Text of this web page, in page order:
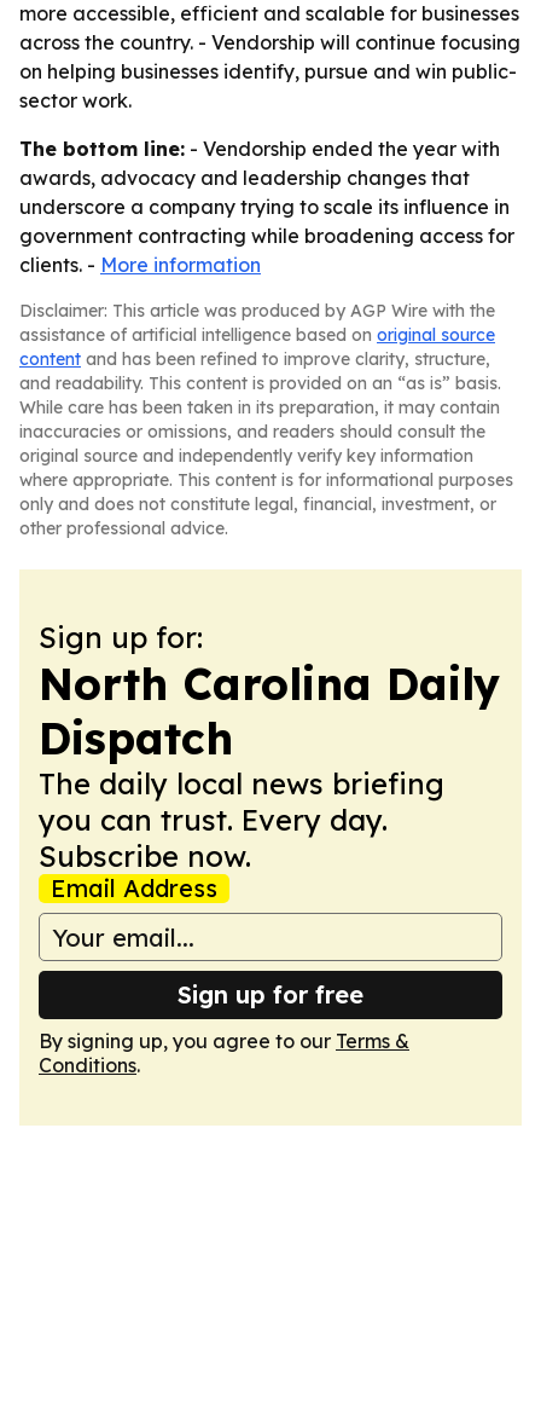
more accessible, efficient and scalable for businesses
across the country. - Vendorship will continue focusing
on helping businesses identify, pursue and win public-
sector work.
The bottom line: - Vendorship ended the year with
awards, advocacy and leadership changes that
underscore a company trying to scale its influence in
government contracting while broadening access for
clients. - More information
Disclaimer: This article was produced by AGP Wire with the
assistance of artificial intelligence based on original source
content and has been refined to improve clarity, structure,
and readability. This content is provided on an “as is” basis.
While care has been taken in its preparation, it may contain
inaccuracies or omissions, and readers should consult the
original source and independently verify key information
where appropriate. This content is for informational purposes
only and does not constitute legal, financial, investment, or
other professional advice.
Sign up for:
North Carolina Daily
Dispatch
The daily local news briefing
you can trust. Every day.
Subscribe now.
Email Address
Sign up for free
By signing up, you agree to our Terms &
Conditions.